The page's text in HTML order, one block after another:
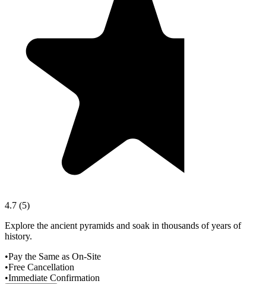
4.7 (5)
Explore the ancient pyramids and soak in thousands of years of
history.
•Pay the Same as On-Site
•Free Cancellation
•Immediate Confirmation